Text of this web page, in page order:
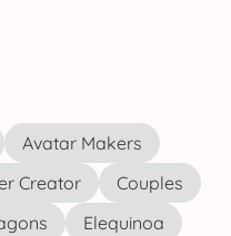
Avatar Makers
Creator
Couples
Elequinoa